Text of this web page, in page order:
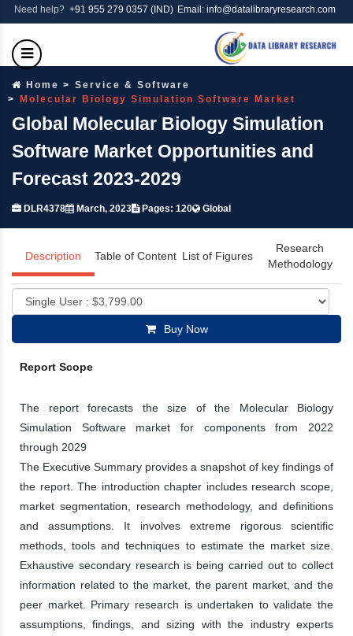
Need help? +91 955 279 0357 (IND) Email: info@datalibraryresearch.com
Home
Service & Software
Molecular Biology Simulation Software Market
Global Molecular Biology Simulation
Software Market Opportunities and
Forecast 2023-2029
DLR4378 March, 2023 Pages: 120 Global
Description Table of Content List of Figures
Research
Methodology
Buy Now
Report Scope
The report forecasts the size of the Molecular Biology
Simulation Software market for components from 2022
through 2029
The Executive Summary provides a snapshot of key findings of
the report. The introduction chapter includes research scope,
market segmentation, research methodology, and definitions
and assumptions. It involves extreme rigorous scientific
methods, tools and techniques to estimate the market size.
Exhaustive secondary research is being carried out to collect
information related to the market, the parent market, and the
peer market. Primary research is undertaken to validate the
assumptions, findings, and sizing with the industry experts